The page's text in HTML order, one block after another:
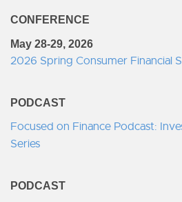
CONFERENCE
May 28-29, 2026
2026 Spring Consumer Financial
PODCAST
Focused on Finance Podcast:
Series
PODCAST